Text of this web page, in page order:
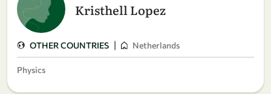
Kristhell Lopez
OTHER COUNTRIES | Netherlands
Physics